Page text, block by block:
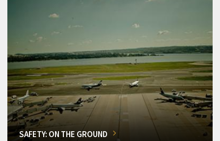
SAFETY: ON THE GROUND